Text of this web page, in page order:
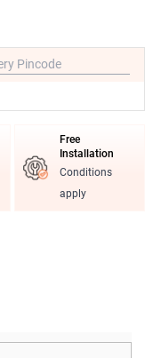
Free
Installation
Conditions
apply